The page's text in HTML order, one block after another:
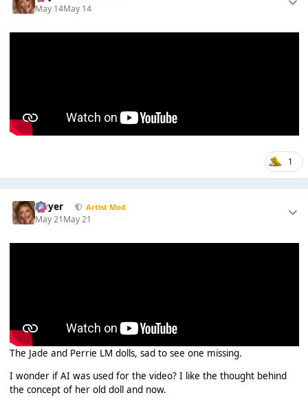
May 14May 14
1
Slayer Artist Mod
May 21May 21
The Jade and Perrie LM dolls, sad to see one missing.
I wonder if AI was used for the video? I like the thought behind
the concept of her old doll and now.